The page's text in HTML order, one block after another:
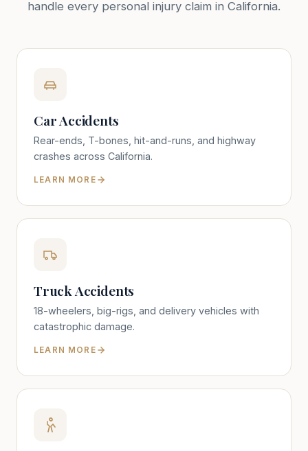
handle every personal injury claim in California.
Car Accidents
Rear-ends, T-bones, hit-and-runs, and highway
crashes across California.
LEARN MORE
Truck Accidents
18-wheelers, big-rigs, and delivery vehicles with
catastrophic damage.
LEARN MORE